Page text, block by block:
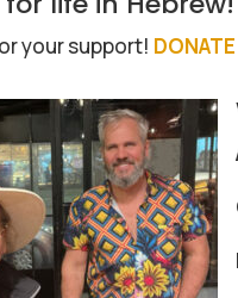
your support! DONATE